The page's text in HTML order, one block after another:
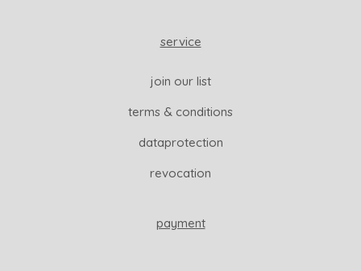
service
join our list
terms & conditions
dataprotection
revocation
payment